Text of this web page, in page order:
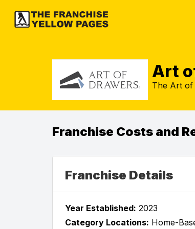
Art
The Art of
Franchise Costs and
Franchise Details
Year Established: 2023
Category Locations: Home-